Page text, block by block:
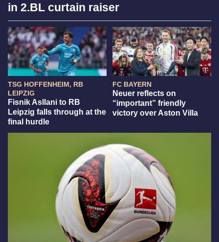
in 2.BL curtain raiser
TSG HOFFENHEIM, RB
LEIPZIG
Fisnik Asllani to RB
Leipzig falls through at the
final hurdle
FC BAYERN
Neuer reflects on
“important” friendly
victory over Aston Villa